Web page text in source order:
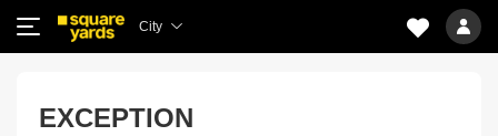
City
EXCEPTION